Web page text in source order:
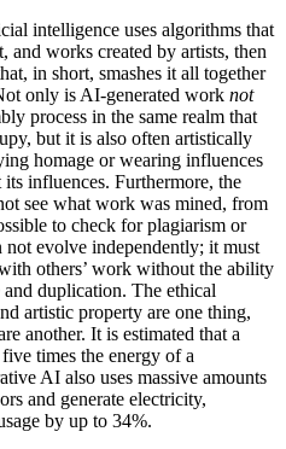
intelligence uses algorithms that
and works created by artists, then
in short, smashes it all together
only is AI-generated work not
process in the same realm that
but it is also often artistically
homage or wearing influences
influences. Furthermore, the
see what work was mined, from
to check for plagiarism or
evolve independently; it must
others’ work without the ability
duplication. The ethical
artistic property are one thing,
another. It is estimated that a
times the energy of a
AI also uses massive amounts
and generate electricity,
by up to 34%.